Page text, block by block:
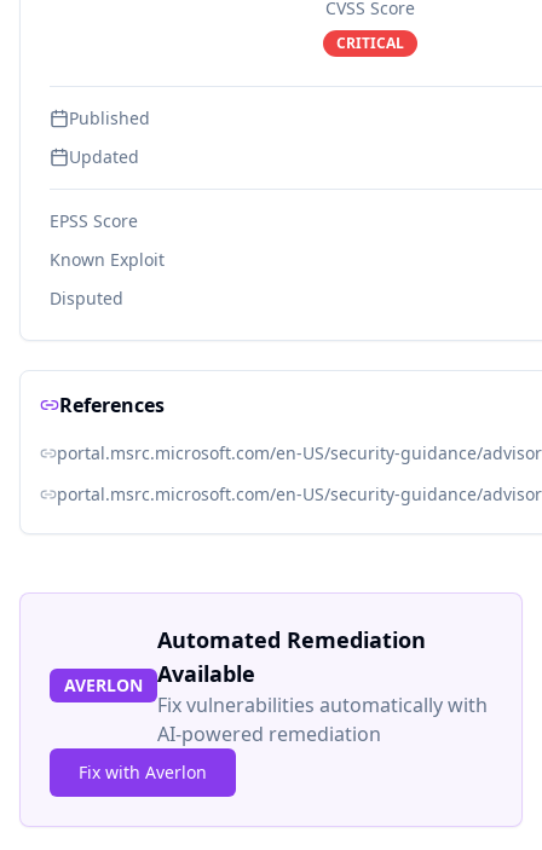
CVSS Score
CRITICAL
Published
Updated
EPSS Score
Known Exploit
Disputed
References
portal.msrc.microsoft.com/en-US/security-guidance/
portal.msrc.microsoft.com/en-US/security-guidance/
AVERLON
Automated Remediation
Available
Fix vulnerabilities automatically with
AI-powered remediation
Fix with Averlon